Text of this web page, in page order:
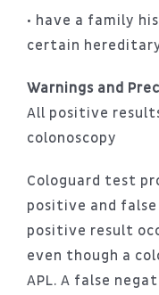
• have a family
certain
Warnings and
All positive
colonoscopy
Cologuard test
positive and
positive result
even though a
APL. A false